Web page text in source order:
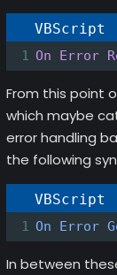
VBScript
1 On Error
From this point
which maybe
error handling
the following
VBScript
1 On Error
In between